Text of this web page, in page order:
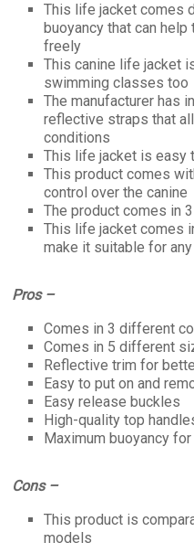
This life jacket comes
buoyancy that can
freely
This canine life jacket
swimming classes too
The manufacturer has
reflective straps that
conditions
This life jacket is easy
This product comes
control over the canine
The product comes in
This life jacket comes
make it suitable for
Pros –
Comes in 3 different
Comes in 5 different
Reflective trim for
Easy to put on and
Easy release buckles
High-quality top
Maximum buoyancy
Cons –
This product is
models